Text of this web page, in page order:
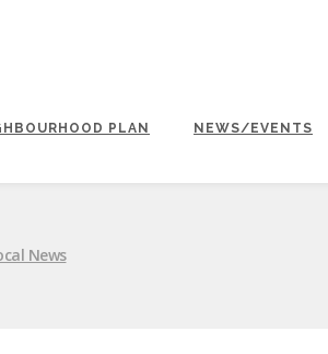
PLAN NEWS/EVENTS
News